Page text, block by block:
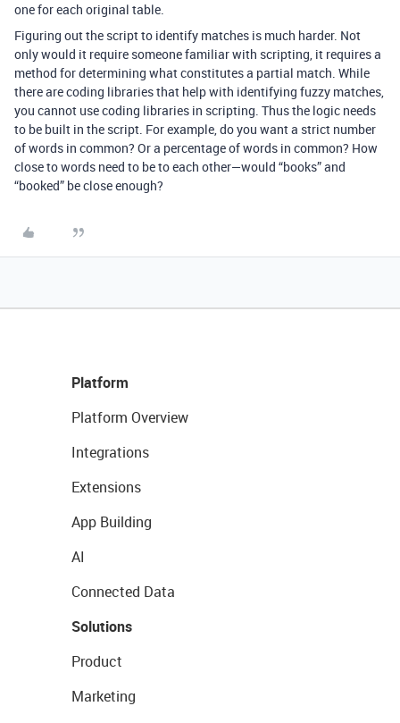
one for each original table.
Figuring out the script to identify matches is much harder. Not
only would it require someone familiar with scripting, it requires a
method for determining what constitutes a partial match. While
there are coding libraries that help with identifying fuzzy matches,
you cannot use coding libraries in scripting. Thus the logic needs
to be built in the script. For example, do you want a strict number
of words in common? Or a percentage of words in common? How
close to words need to be to each other—would “books” and
“booked” be close enough?
Platform
Platform Overview
Integrations
Extensions
App Building
AI
Connected Data
Solutions
Product
Marketing